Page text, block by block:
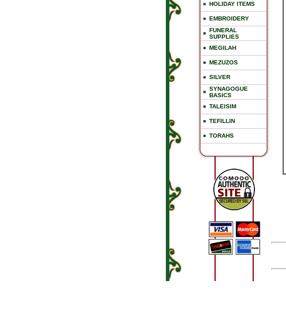
HOLIDAY ITEMS
EMBROIDERY
FUNERAL
SUPPLIES
MEGILAH
MEZUZOS
SILVER
SYNAGOGUE
BASICS
TALEISIM
TEFILLIN
TORAHS